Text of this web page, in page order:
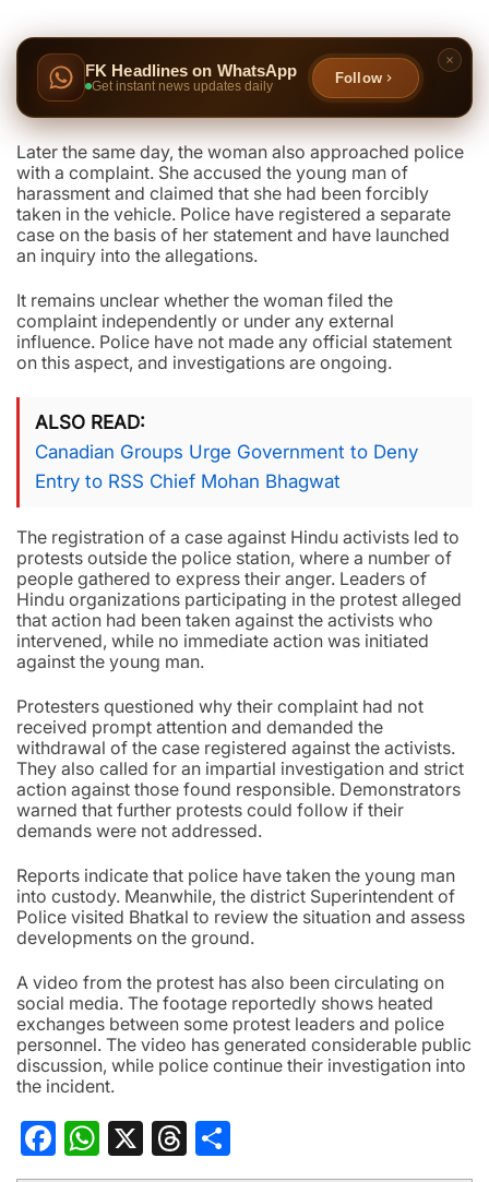
FK Headlines on WhatsApp
Get instant news updates daily
Follow
Later the same day, the woman also approached police
with a complaint. She accused the young man of
harassment and claimed that she had been forcibly
taken in the vehicle. Police have registered a separate
case on the basis of her statement and have launched
an inquiry into the allegations.
It remains unclear whether the woman filed the
complaint independently or under any external
influence. Police have not made any official statement
on this aspect, and investigations are ongoing.
ALSO READ
Canadian Groups Urge Government to Deny
Entry to RSS Chief Mohan Bhagwat
The registration of a case against Hindu activists led to
protests outside the police station, where a number of
people gathered to express their anger. Leaders of
Hindu organizations participating in the protest alleged
that action had been taken against the activists who
intervened, while no immediate action was initiated
against the young man.
Protesters questioned why their complaint had not
received prompt attention and demanded the
withdrawal of the case registered against the activists.
They also called for an impartial investigation and strict
action against those found responsible. Demonstrators
warned that further protests could follow if their
demands were not addressed.
Reports indicate that police have taken the young man
into custody. Meanwhile, the district Superintendent of
Police visited Bhatkal to review the situation and assess
developments on the ground.
A video from the protest has also been circulating on
social media. The footage reportedly shows heated
exchanges between some protest leaders and police
personnel. The video has generated considerable public
discussion, while police continue their investigation into
the incident.
Facebook
WhatsApp
X Threads